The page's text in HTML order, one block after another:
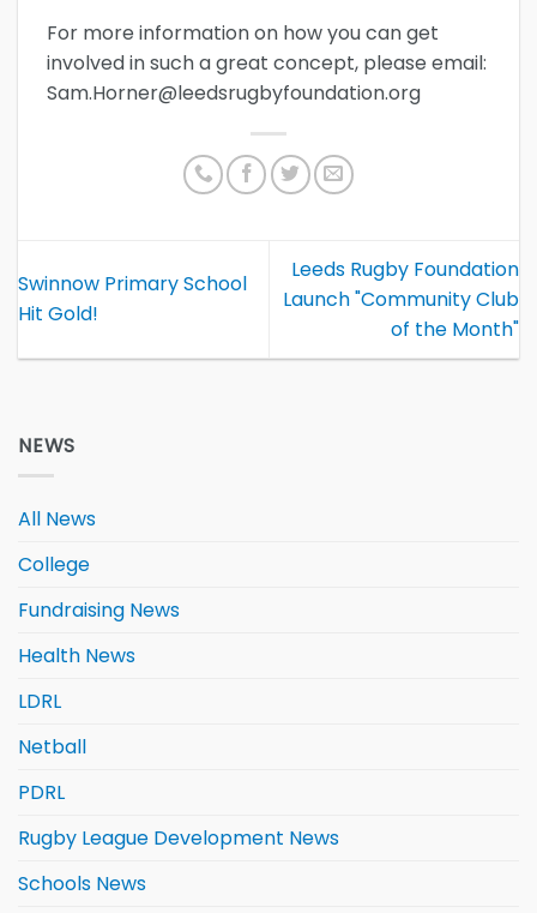
For more information on how you can get
involved in such a great concept, please email:
Sam.Horner@leedsrugbyfoundation.org
Swinnow Primary School
Hit Gold!
Leeds Rugby Foundation
Launch "Community Club
of the Month"
NEWS
All News
College
Fundraising News
Health News
LDRL
Netball
PDRL
Rugby League Development News
Schools News